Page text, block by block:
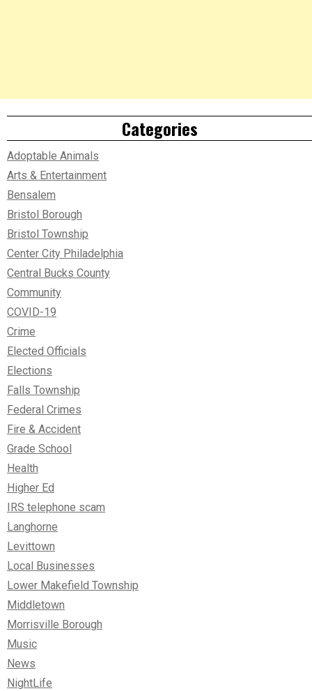
Categories
Adoptable Animals
Arts & Entertainment
Bensalem
Bristol Borough
Bristol Township
Center City Philadelphia
Central Bucks County
Community
COVID-19
Crime
Elected Officials
Elections
Falls Township
Federal Crimes
Fire & Accident
Grade School
Health
Higher Ed
IRS telephone scam
Langhorne
Levittown
Local Businesses
Lower Makefield Township
Middletown
Morrisville Borough
Music
News
NightLife